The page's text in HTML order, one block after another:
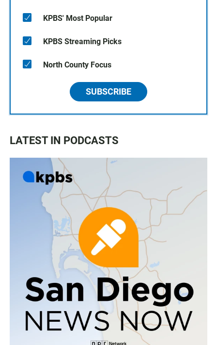
KPBS' Most Popular
KPBS Streaming Picks
North County Focus
SUBSCRIBE
LATEST IN PODCASTS